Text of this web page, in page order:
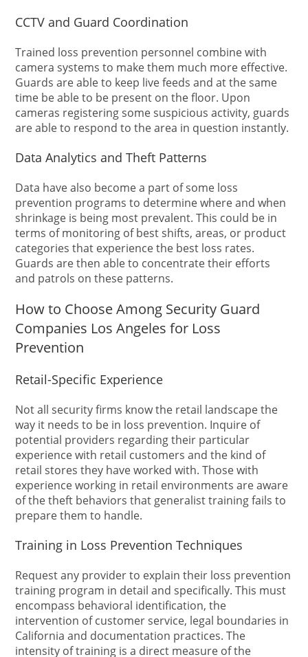
CCTV and Guard Coordination
Trained loss prevention personnel combine with
camera systems to make them much more effective.
Guards are able to keep live feeds and at the same
time be able to be present on the floor. Upon
cameras registering some suspicious activity, guards
are able to respond to the area in question instantly.
Data Analytics and Theft Patterns
Data have also become a part of some loss
prevention programs to determine where and when
shrinkage is being most prevalent. This could be in
terms of monitoring of best shifts, areas, or product
categories that experience the best loss rates.
Guards are then able to concentrate their efforts
and patrols on these patterns.
How to Choose Among Security Guard
Companies Los Angeles for Loss
Prevention
Retail-Specific Experience
Not all security firms know the retail landscape the
way it needs to be in loss prevention. Inquire of
potential providers regarding their particular
experience with retail customers and the kind of
retail stores they have worked with. Those with
experience working in retail environments are aware
of the theft behaviors that generalist training fails to
prepare them to handle.
Training in Loss Prevention Techniques
Request any provider to explain their loss prevention
training program in detail and specifically. This must
encompass behavioral identification, the
intervention of customer service, legal boundaries in
California and documentation practices. The
intensity of training is a direct measure of the